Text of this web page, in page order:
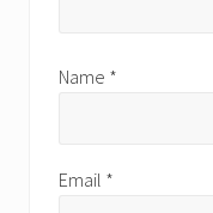
Name *
Email *